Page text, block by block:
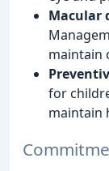
Macular
maintain
for
maintain